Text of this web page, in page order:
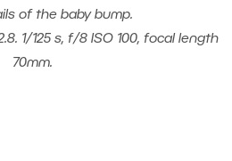
of the baby bump.
1/125 s, f/8 ISO 100, focal length
70mm.